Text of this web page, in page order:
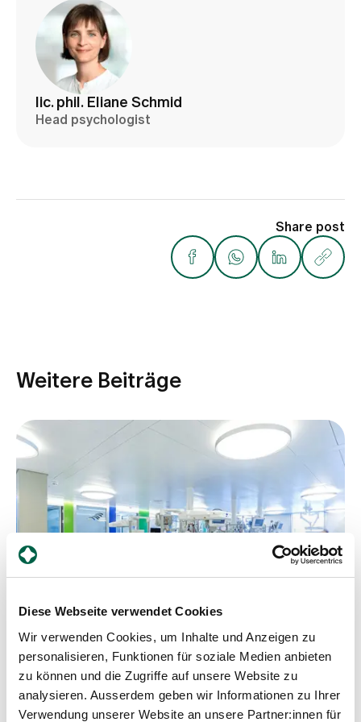
Diese Webseite verwendet Cookies
Wir verwenden Cookies, um Inhalte und Anzeigen zu
personalisieren, Funktionen für soziale Medien anbieten
zu können und die Zugriffe auf unsere Website zu
analysieren. Ausserdem geben wir Informationen zu Ihrer
Verwendung unserer Website an unsere Partner:innen für
lic. phil. Eliane Schmid
Head psychologist
Share post
Weitere Beiträge
Counsellor